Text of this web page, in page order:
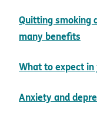
Quitting smoking
many benefits
What to expect
Anxiety and